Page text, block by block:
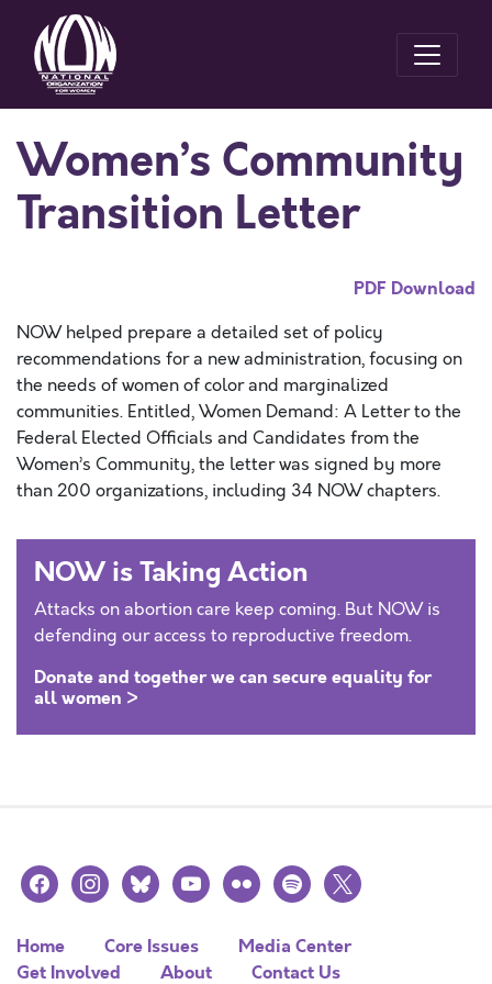
Women’s Community
Transition Letter
PDF Download
NOW helped prepare a detailed set of policy
recommendations for a new administration, focusing on
the needs of women of color and marginalized
communities. Entitled, Women Demand: A Letter to the
Federal Elected Officials and Candidates from the
Women’s Community, the letter was signed by more
than 200 organizations, including 34 NOW chapters.
NOW is Taking Action
Attacks on abortion care keep coming. But NOW is
defending our access to reproductive freedom.
Donate and together we can secure equality for
all women >
facebookinstagramblueskyyoutubeflickr spotify
x
Home Core Issues
Media Center
Get Involved
About Contact Us